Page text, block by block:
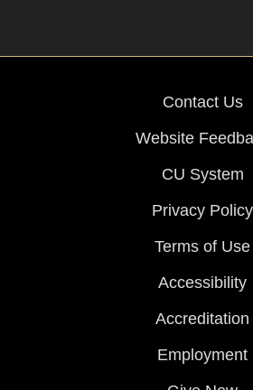
Contact Us
Website
CU System
Privacy Policy
Terms of Use
Accessibility
Accreditation
Employment